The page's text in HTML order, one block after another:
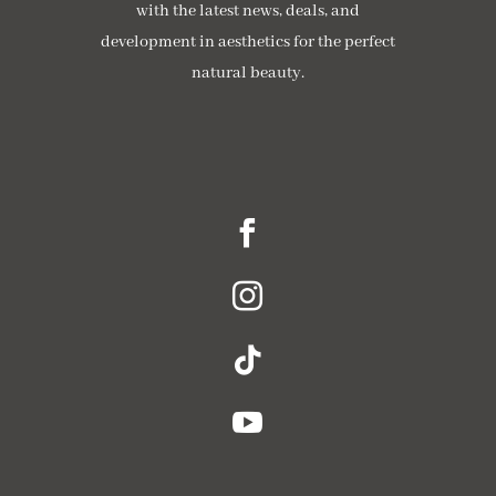
with the latest news, deals, and
development in aesthetics for the perfect
natural beauty.



